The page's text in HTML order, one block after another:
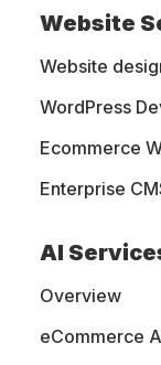
Website
Website
WordPress
Ecommerce
Enterprise
AI
Overview
eCommerce
MightyWeb
marketing,
website
businesses